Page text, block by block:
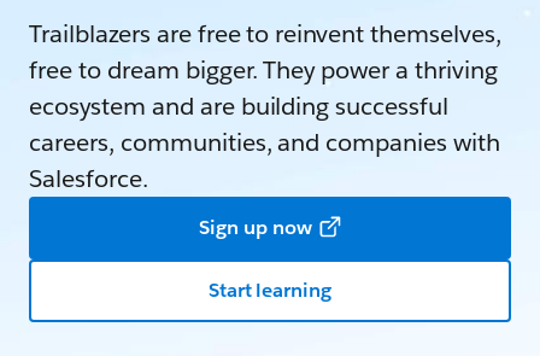
Trailblazers are free to reinvent themselves,
free to dream bigger. They power a thriving
ecosystem and are building successful
careers, communities, and companies with
Salesforce.
Sign up now
Start learning